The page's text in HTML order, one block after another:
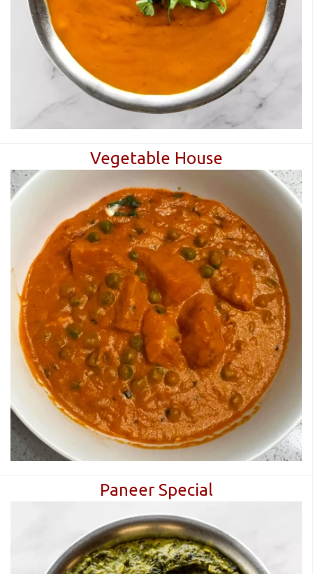
Vegetable House
Paneer Special